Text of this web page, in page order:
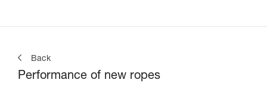
Back
Performance of new ropes